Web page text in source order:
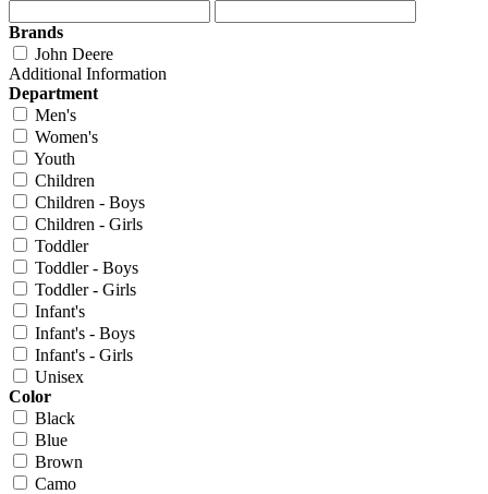
Brands
John Deere
Additional Information
Department
Men's
Women's
Youth
Children
Children - Boys
Children - Girls
Toddler
Toddler - Boys
Toddler - Girls
Infant's
Infant's - Boys
Infant's - Girls
Unisex
Color
Black
Blue
Brown
Camo